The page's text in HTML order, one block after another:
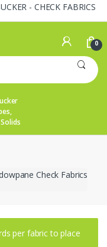
- CHECK FABRICS
0
Check Fabrics
per fabric to place